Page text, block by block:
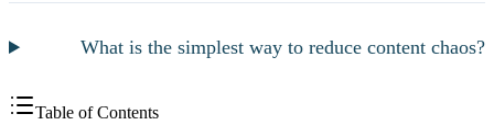
What is the simplest way to reduce content chaos?
Table of Contents